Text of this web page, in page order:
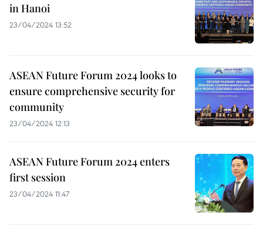
in Hanoi
23/04/2024 13:52
ASEAN Future Forum 2024 looks to
ensure comprehensive security for
community
23/04/2024 12:13
ASEAN Future Forum 2024 enters
first session
23/04/2024 11:47